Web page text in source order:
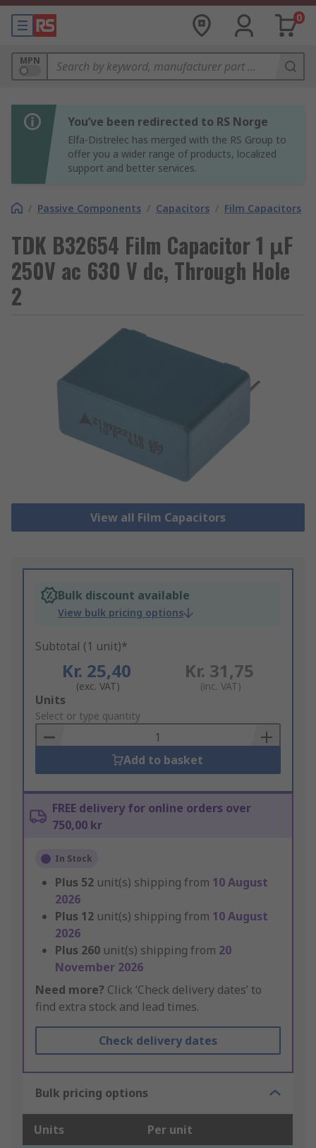
0
MPN
You’ve been redirected to RS Norge
Elfa-Distrelec has merged with the RS Group to
offer you a wider range of products, localized
support and better services.
/ Passive Components / Capacitors / Film Capacitors
TDK B32654 Film Capacitor 1 μF
250V ac 630 V dc, Through Hole
2
View all Film Capacitors
Bulk discount available
View bulk pricing options
Subtotal (1 unit)*
Kr. 25,40
(exc. VAT)
Kr. 31,75
(inc. VAT)
Add
to
Basket
Units
Select or type quantity
Add to basket
FREE delivery for online orders over
750,00 kr
In Stock
Plus 52 unit(s) shipping from 10 August
2026
Plus 12 unit(s) shipping from 10 August
2026
Plus 260 unit(s) shipping from 20
November 2026
Need more? Click ‘Check delivery dates’ to
find extra stock and lead times.
Check delivery dates
Bulk pricing options
Units Per unit